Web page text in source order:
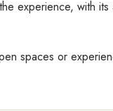
experience, with its
spaces or